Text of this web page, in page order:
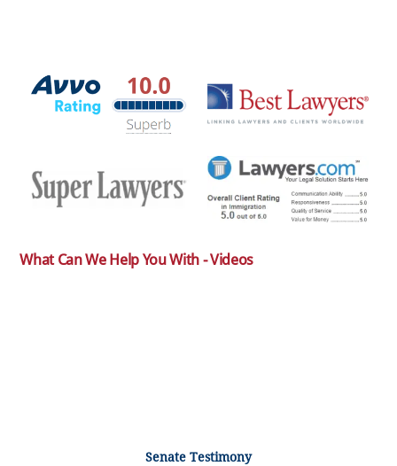
What Can We Help You With - Videos
Senate Testimony